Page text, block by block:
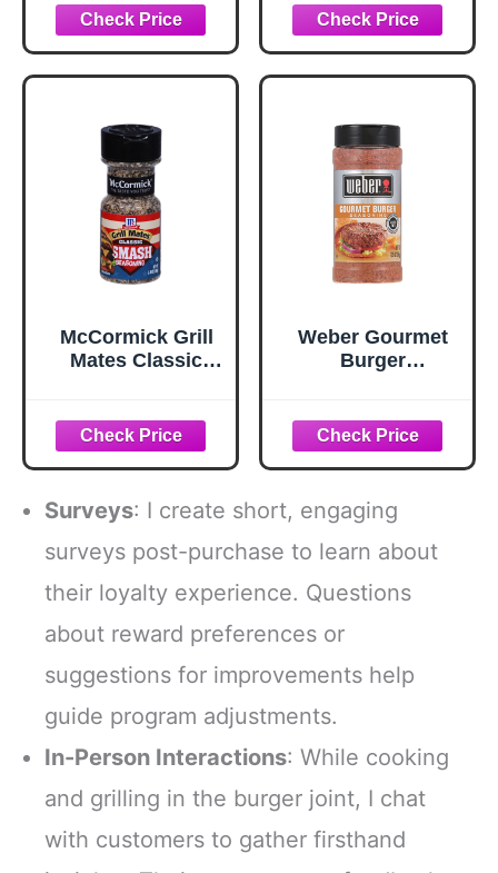
McCormick Grill
Mates Classic
oz
Weber Gourmet
Burger
Surveys: I create short, engaging
surveys post-purchase to learn about
their loyalty experience. Questions
about reward preferences or
suggestions for improvements help
guide program adjustments.
In-Person Interactions: While cooking
and grilling in the burger joint, I chat
with customers to gather firsthand